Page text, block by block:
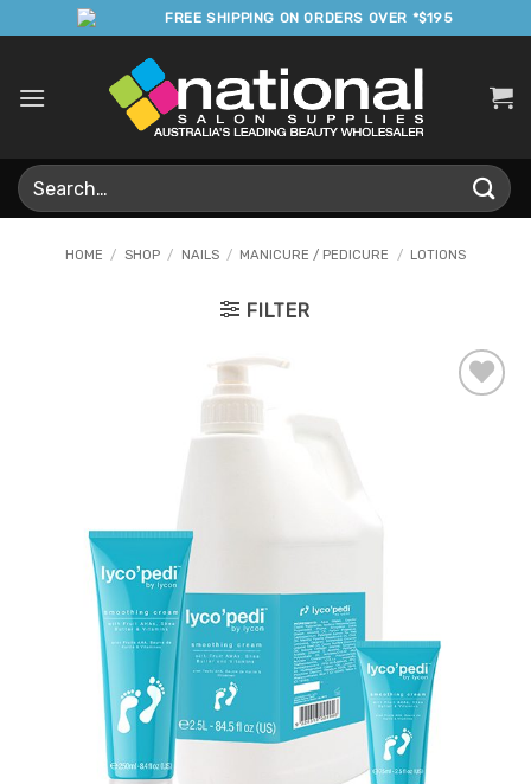
to
FREE SHIPPING ON ORDERS OVER *$195
Search
for:
HOME / SHOP / NAILS / MANICURE / PEDICURE / LOTIONS
FILTER